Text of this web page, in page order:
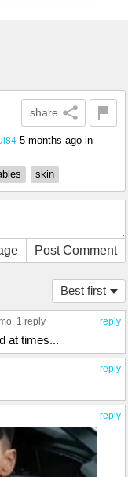
share
5 months ago in
skin
Post Comment
Best first
reply
1 reply
at times...
reply
reply